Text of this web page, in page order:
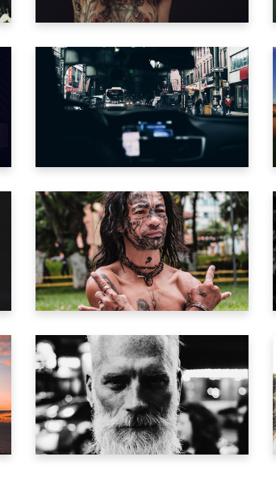
SONG FOR THE DEAD
Trailer
GREEN MACHINE
Trailer
IL MOSTRO
Trailer